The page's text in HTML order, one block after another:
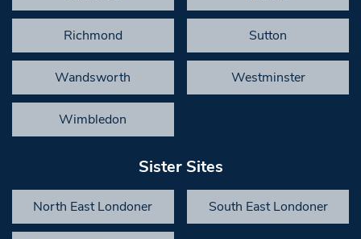
Richmond Sutton
Wandsworth Westminster
Wimbledon
Sister Sites
North East Londoner South East Londoner